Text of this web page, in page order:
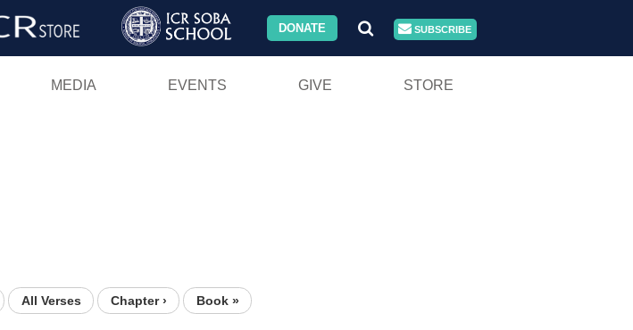
DONATE SUBSCRIBE
MEDIA EVENTS GIVE STORE
All Verses Chapter › Book »